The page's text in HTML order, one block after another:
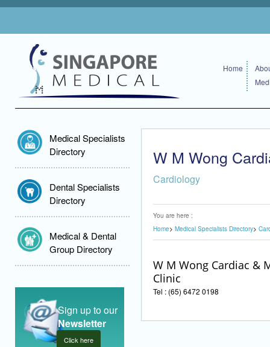
Home
Medical Specialists
Directory
Dental Specialists
Directory
Medical & Dental
Group Directory
Sign up to our
Newsletter
Click here
W M Wong
Cardiology
You are here :
Home
Medical Specialists Directory
W M Wong Cardiac &
Clinic
Tel : (65) 6472 0198